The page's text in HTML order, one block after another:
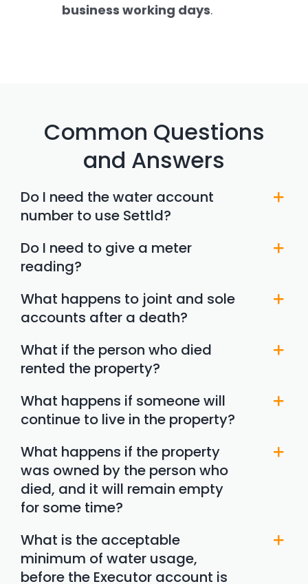
business working days.
Common Questions
and Answers
Do I need the water account
number to use Settld?
Do I need to give a meter
reading?
What happens to joint and sole
accounts after a death?
What if the person who died
rented the property?
What happens if someone will
continue to live in the property?
What happens if the property
was owned by the person who
died, and it will remain empty
for some time?
What is the acceptable
minimum of water usage,
before the Executor account is